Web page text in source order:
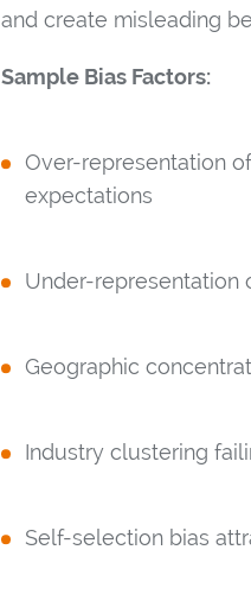
and create misleading
Sample Bias Factors:
Over-representation
expectations
Under-representation
Geographic
Industry clustering
Self-selection bias